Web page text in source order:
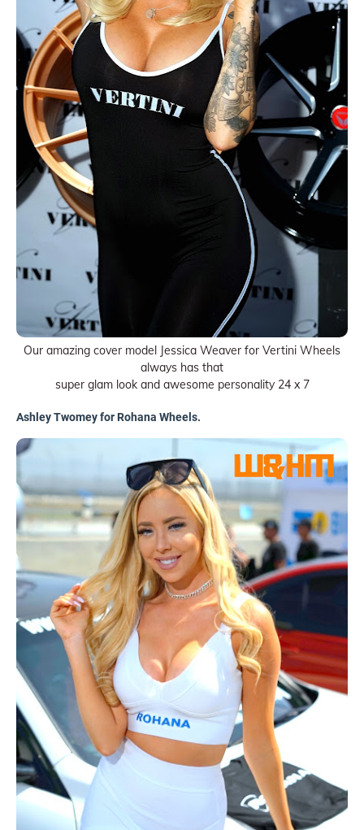
Our amazing cover model Jessica Weaver for Vertini Wheels
always has that
super glam look and awesome personality 24 x 7
Ashley Twomey for Rohana Wheels.